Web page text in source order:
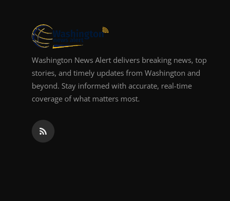
Support Number
Washington News Alert delivers breaking news, top
stories, and timely updates from Washington and
beyond. Stay informed with accurate, real-time
coverage of what matters most.